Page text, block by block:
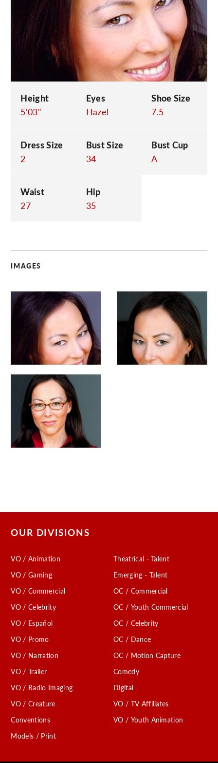
Height
5'03"
Eyes
Hazel
Shoe Size
7.5
Dress Size
2
Bust Size
34
Bust Cup
A
Waist
27
Hip
35
IMAGES
OUR DIVISIONS
VO / Animation
VO / Gaming
VO / Commercial
VO / Celebrity
VO / Español
VO / Promo
VO / Narration
VO / Trailer
VO / Radio Imaging
VO / Creature
Conventions
Models / Print
Theatrical - Talent
Emerging - Talent
OC / Commercial
OC / Youth Commercial
OC / Celebrity
OC / Dance
OC / Motion Capture
Comedy
Digital
VO / TV Affiliates
VO / Youth Animation